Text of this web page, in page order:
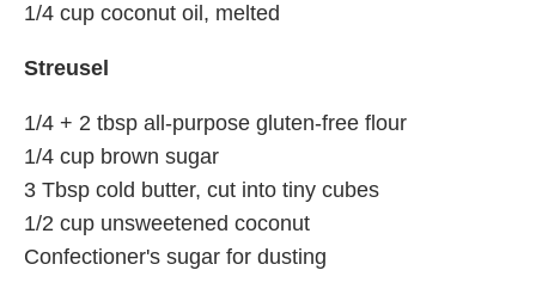
1/4 cup coconut oil, melted
Streusel
1/4 + 2 tbsp all-purpose gluten-free flour
1/4 cup brown sugar
3 Tbsp cold butter, cut into tiny cubes
1/2 cup unsweetened coconut
Confectioner's sugar for dusting